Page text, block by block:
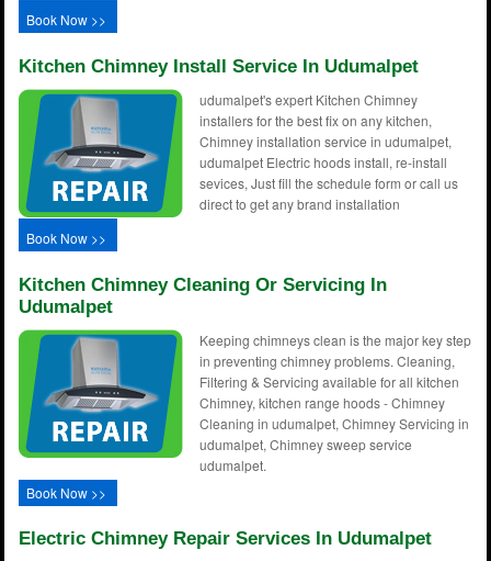
Book Now >>
Kitchen Chimney Install Service In Udumalpet
udumalpet's expert Kitchen Chimney
installers for the best fix on any kitchen,
Chimney installation service in udumalpet,
udumalpet Electric hoods install, re-install
sevices, Just fill the schedule form or call us
direct to get any brand installation
Book Now >>
Kitchen Chimney Cleaning Or Servicing In
Udumalpet
Keeping chimneys clean is the major key step
in preventing chimney problems. Cleaning,
Filtering & Servicing available for all kitchen
Chimney, kitchen range hoods - Chimney
Cleaning in udumalpet, Chimney Servicing in
udumalpet, Chimney sweep service
udumalpet.
Book Now >>
Electric Chimney Repair Services In Udumalpet